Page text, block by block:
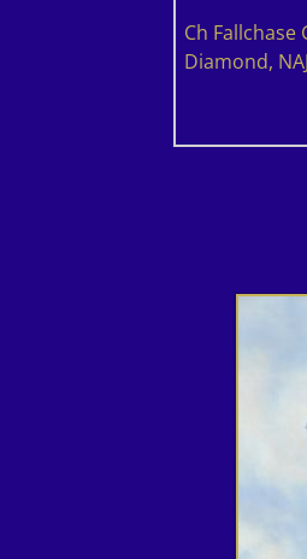
Ch
Diamond, NAJ